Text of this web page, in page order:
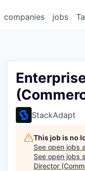
jobs
companies
StackAdapt
This job is no
See open jobs
See open jobs
Director